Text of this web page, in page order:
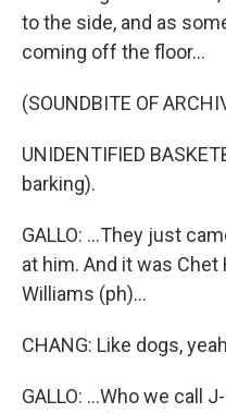
to the side, and as
coming off the floor...
(SOUNDBITE OF
UNIDENTIFIED
barking).
GALLO: ...They just
at him. And it was
Williams (ph)...
CHANG: Like dogs,
GALLO: ...Who we call